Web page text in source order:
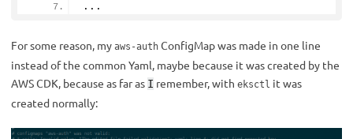
...
For some reason, my aws-auth ConfigMap was made in one line
instead of the common Yaml, maybe because it was created by the
AWS CDK, because as far as I remember, with eksctl it was
created normally: